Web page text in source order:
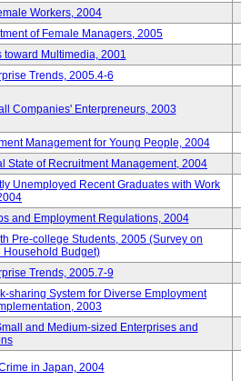
Workers, 2004
of Female Managers, 2005
toward Multimedia, 2001
Trends, 2005.4-6
Companies' Enterpreneurs, 2003
Management for Young People, 2004
State of Recruitment Management, 2004
Unemployed Recent Graduates with Work
and Employment Regulations, 2004
Pre-college Students, 2005 (Survey on
Household Budget)
Trends, 2005.7-9
sharing System for Diverse Employment
2003
and Medium-sized Enterprises and
in Japan, 2004